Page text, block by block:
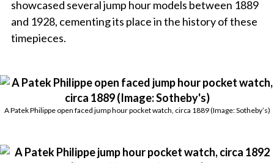
showcased several jump hour models between 1889
and 1928, cementing its place in the history of these
timepieces.
A Patek Philippe open faced jump hour pocket watch, circa 1889 (Image: Sotheby’s)